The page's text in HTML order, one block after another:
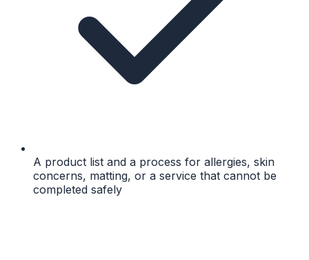
A product list and a process for allergies, skin
concerns, matting, or a service that cannot be
completed safely